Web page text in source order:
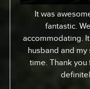
It was
fantastic.
accommodating.
husband and
time. Thank you